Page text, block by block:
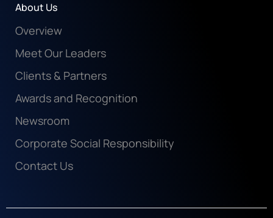
About Us
Overview
Meet Our Leaders
Clients & Partners
Awards and Recognition
Newsroom
Corporate Social Responsibility
Contact Us